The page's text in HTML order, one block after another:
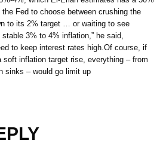
Fed to choose between crushing the
to its 2% target … or waiting to see
3% to 4% inflation,” he said,
to keep interest rates high.Of course, if
soft inflation target rise, everything – from
sinks – would go limit up